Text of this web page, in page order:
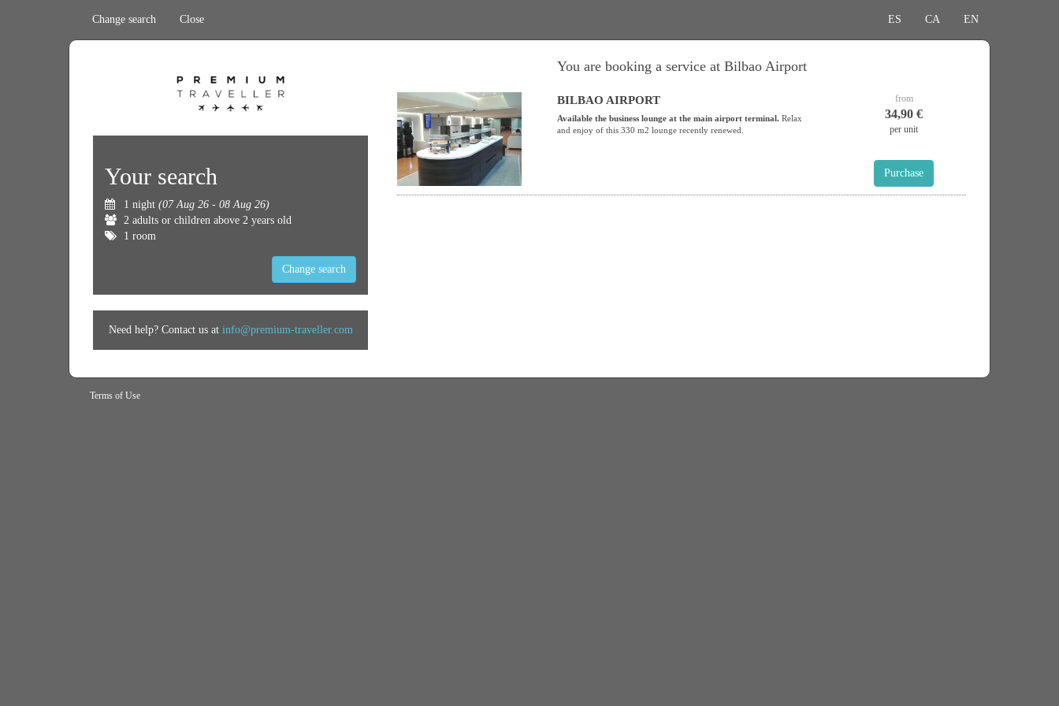
Change search Close ES CA EN
Your search
1 night (07 Aug 26 - 08 Aug 26)
2 adults or children above 2 years old
1 room
Change search
Need help? Contact us at info@premium-traveller.com
You are booking a service at Bilbao Airport
BILBAO AIRPORT
Available the business lounge at the main airport terminal. Relax
and enjoy of this 330 m2 lounge recently renewed.
from
34,90 €
per unit
Purchase
Terms of Use